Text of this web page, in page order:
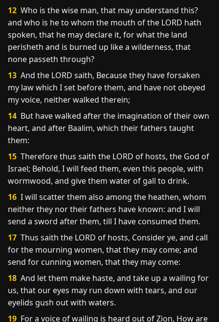
12 Who is the wise man, that may understand this?
and who is he to whom the mouth of the LORD hath
spoken, that he may declare it, for what the land
perisheth and is burned up like a wilderness, that
none passeth through?
13 And the LORD saith, Because they have forsaken
my law which I set before them, and have not obeyed
my voice, neither walked therein;
14 But have walked after the imagination of their own
heart, and after Baalim, which their fathers taught
them:
15 Therefore thus saith the LORD of hosts, the God of
Israel; Behold, I will feed them, even this people, with
wormwood, and give them water of gall to drink.
16 I will scatter them also among the heathen, whom
neither they nor their fathers have known: and I will
send a sword after them, till I have consumed them.
17 Thus saith the LORD of hosts, Consider ye, and call
for the mourning women, that they may come; and
send for cunning women, that they may come:
18 And let them make haste, and take up a wailing for
us, that our eyes may run down with tears, and our
eyelids gush out with waters.
19 For a voice of wailing is heard out of Zion, How are